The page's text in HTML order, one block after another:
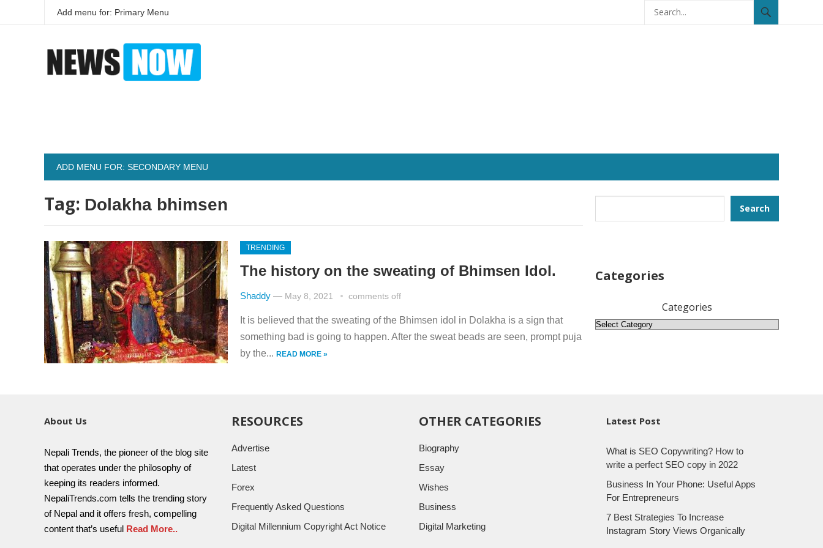
Add menu for: Primary Menu
ADD MENU FOR: SECONDARY MENU
Tag: Dolakha bhimsen
TRENDING
The history on the sweating of Bhimsen Idol.
Shaddy — May 8, 2021 comments off
It is believed that the sweating of the Bhimsen idol in Dolakha is a sign that
something bad is going to happen. After the sweat beads are seen, prompt puja
by the... READ MORE »
Search
Categories
Categories
About Us
Nepali Trends, the pioneer of the blog site
that operates under the philosophy of
keeping its readers informed.
NepaliTrends.com tells the trending story
of Nepal and it offers fresh, compelling
content that’s useful Read More..
RESOURCES
Advertise
Latest
Forex
Frequently Asked Questions
Digital Millennium Copyright Act Notice
OTHER CATEGORIES
Biography
Essay
Wishes
Business
Digital Marketing
Latest Post
What is SEO Copywriting? How to
write a perfect SEO copy in 2022
Business In Your Phone: Useful Apps
For Entrepreneurs
7 Best Strategies To Increase
Instagram Story Views Organically